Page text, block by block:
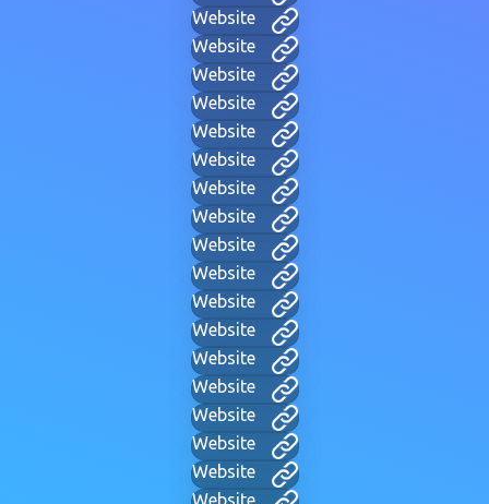
Website
Website
Website
Website
Website
Website
Website
Website
Website
Website
Website
Website
Website
Website
Website
Website
Website
Website